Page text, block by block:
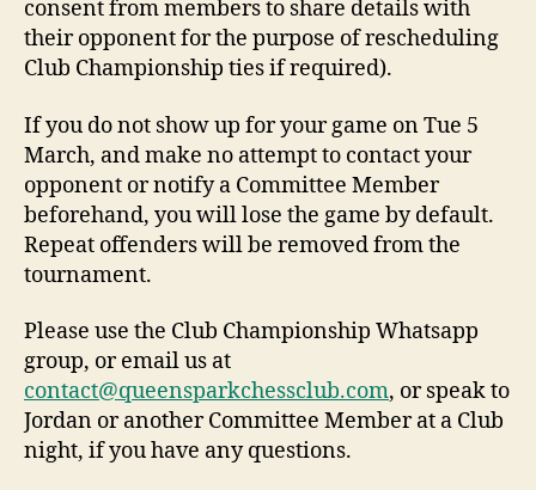
consent from members to share details with
their opponent for the purpose of rescheduling
Club Championship ties if required).
If you do not show up for your game on Tue 5
March, and make no attempt to contact your
opponent or notify a Committee Member
beforehand, you will lose the game by default.
Repeat offenders will be removed from the
tournament.
Please use the Club Championship Whatsapp
group, or email us at
contact@queensparkchessclub.com, or speak to
Jordan or another Committee Member at a Club
night, if you have any questions.